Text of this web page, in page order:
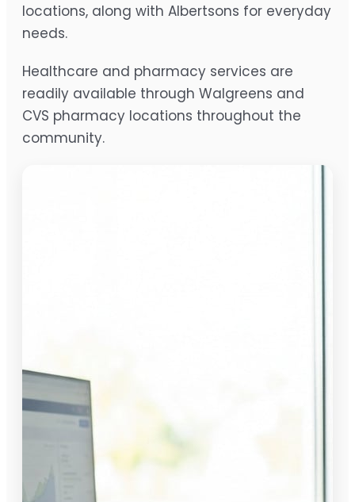
locations, along with Albertsons for everyday
needs.
Healthcare and pharmacy services are
readily available through Walgreens and
CVS pharmacy locations throughout the
community.